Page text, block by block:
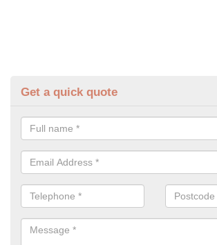
Get a quick quote